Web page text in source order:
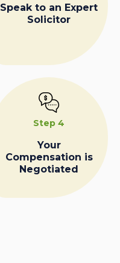
Speak to an Expert
Solicitor
Step 4
Your
Compensation is
Negotiated